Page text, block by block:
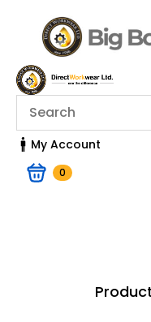
My Account
0